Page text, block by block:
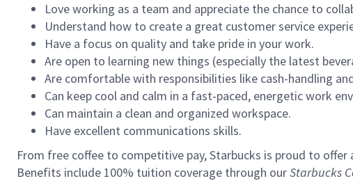
Love working as a team and appreciate the chance to
Understand how to create a great customer service
Have a focus on quality and take pride in your work.
Are open to learning new things (especially the latest
Are comfortable with responsibilities like cash-handling
Can keep cool and calm in a fast-paced, energetic work
Can maintain a clean and organized workspace.
Have excellent communications skills.
From free coffee to competitive pay, Starbucks is proud to
Benefits include 100% tuition coverage through ourStarbucks